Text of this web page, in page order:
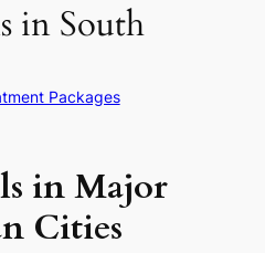
in South
Packages
in Major
Cities